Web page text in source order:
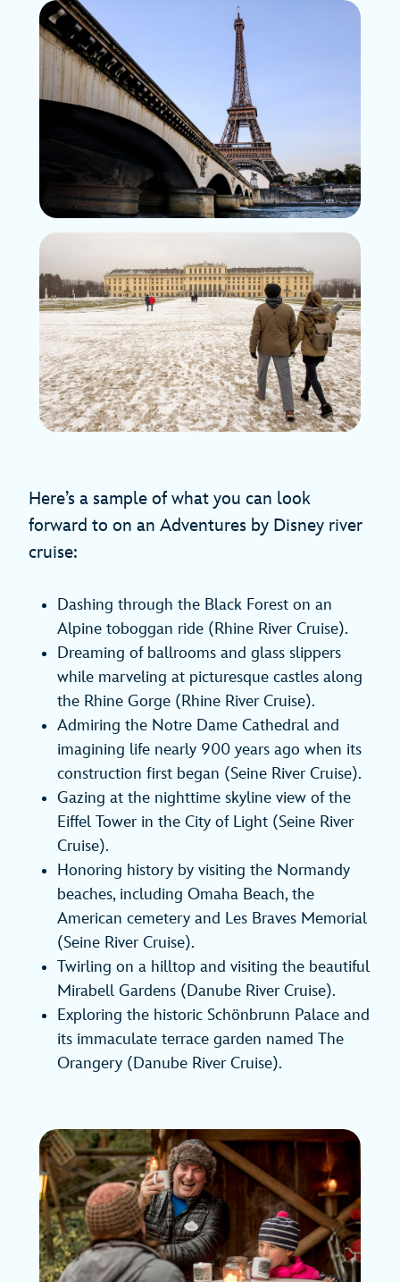
Here’s a sample of what you can look
forward to on an Adventures by Disney river
cruise:
Dashing through the Black Forest on an
Alpine toboggan ride (Rhine River Cruise).
Dreaming of ballrooms and glass slippers
while marveling at picturesque castles along
the Rhine Gorge (Rhine River Cruise).
Admiring the Notre Dame Cathedral and
imagining life nearly 900 years ago when its
construction first began (Seine River Cruise).
Gazing at the nighttime skyline view of the
Eiffel Tower in the City of Light (Seine River
Cruise).
Honoring history by visiting the Normandy
beaches, including Omaha Beach, the
American cemetery and Les Braves Memorial
(Seine River Cruise).
Twirling on a hilltop and visiting the beautiful
Mirabell Gardens (Danube River Cruise).
Exploring the historic Schönbrunn Palace and
its immaculate terrace garden named The
Orangery (Danube River Cruise).